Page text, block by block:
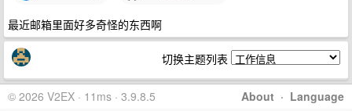
最近邮箱里面好多奇怪的东西啊
切换主题列表
About · Language
© 2026 V2EX · 11ms · 3.9.8.5